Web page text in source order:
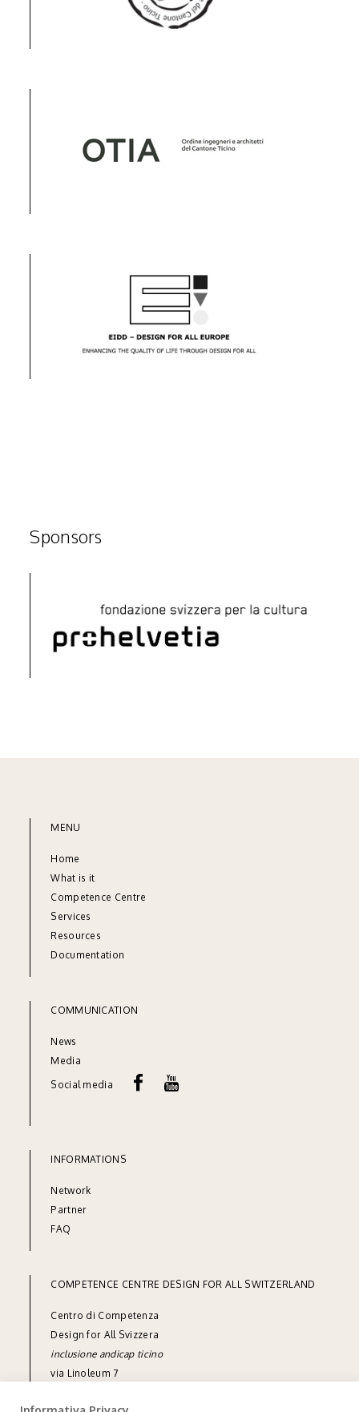
Sponsors
MENU
Home
What is it
Competence Centre
Services
Resources
Documentation
COMMUNICATION
News
Media
Social media
INFORMATIONS
Network
Partner
FAQ
COMPETENCE CENTRE DESIGN FOR ALL SWITZERLAND
Centro di Competenza
Design for All Svizzera
inclusione andicap ticino
via Linoleum 7